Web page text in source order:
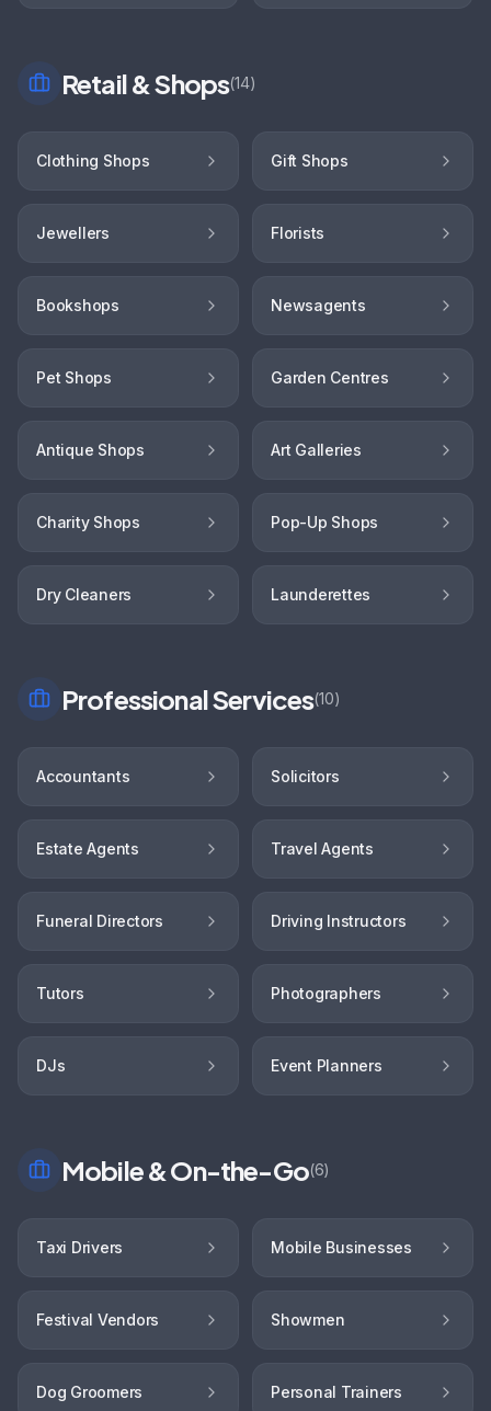
Retail & Shops(14)
Clothing Shops Gift Shops
Jewellers Florists
Bookshops Newsagents
Pet Shops Garden Centres
Antique Shops Art Galleries
Charity Shops Pop-Up Shops
Dry Cleaners Launderettes
Professional Services(10)
Accountants Solicitors
Estate Agents Travel Agents
Funeral Directors Driving Instructors
Tutors Photographers
DJs Event Planners
Mobile & On-the-Go(6)
Taxi Drivers Mobile Businesses
Festival Vendors Showmen
Dog Groomers Personal Trainers